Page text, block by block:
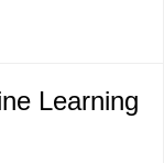
Learning